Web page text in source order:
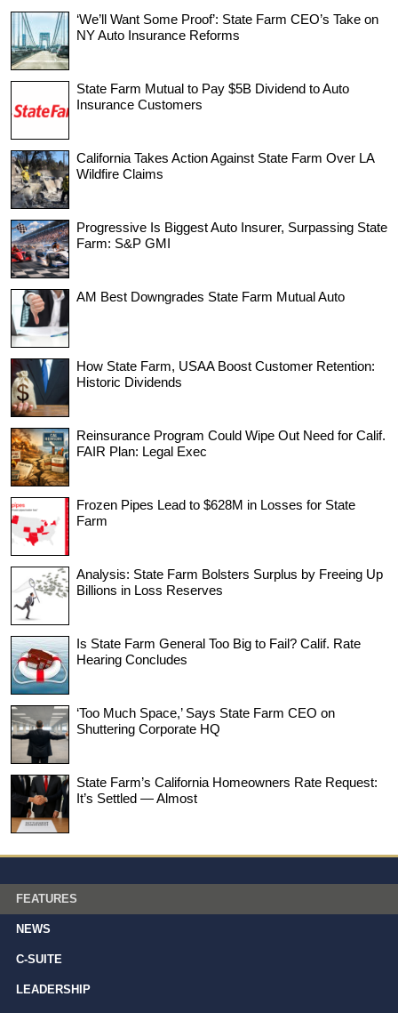
‘We’ll Want Some Proof’: State Farm CEO’s Take on
NY Auto Insurance Reforms
State Farm Mutual to Pay $5B Dividend to Auto
Insurance Customers
California Takes Action Against State Farm Over LA
Wildfire Claims
Progressive Is Biggest Auto Insurer, Surpassing State
Farm: S&P GMI
AM Best Downgrades State Farm Mutual Auto
How State Farm, USAA Boost Customer Retention:
Historic Dividends
Reinsurance Program Could Wipe Out Need for Calif.
FAIR Plan: Legal Exec
Frozen Pipes Lead to $628M in Losses for State
Farm
Analysis: State Farm Bolsters Surplus by Freeing Up
Billions in Loss Reserves
Is State Farm General Too Big to Fail? Calif. Rate
Hearing Concludes
‘Too Much Space,’ Says State Farm CEO on
Shuttering Corporate HQ
State Farm’s California Homeowners Rate Request:
It’s Settled — Almost
FEATURES
NEWS
C-SUITE
LEADERSHIP